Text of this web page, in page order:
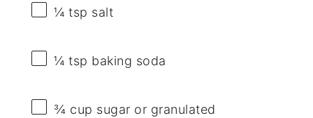
¼ tsp salt
¼ tsp baking soda
¾ cup sugar or granulated